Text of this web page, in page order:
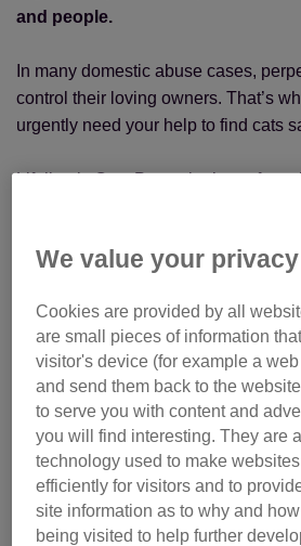
and people.
In many domestic abuse cases,
control their loving owners. That’s
urgently need your help to find cats
Lifeline is Cats Protection’s cat
Monthly
Make regular
We value your privacy
Cookies are provided by all
are small pieces of information
visitor's device (for example a
and send them back to the
to serve you with content and
you will find interesting. They are
technology used to make
efficiently for visitors and to
site information as to why and
being visited to help further